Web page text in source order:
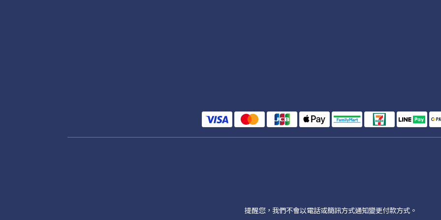
提醒您，我們不會以電話或簡訊方式通知變更付款方式。